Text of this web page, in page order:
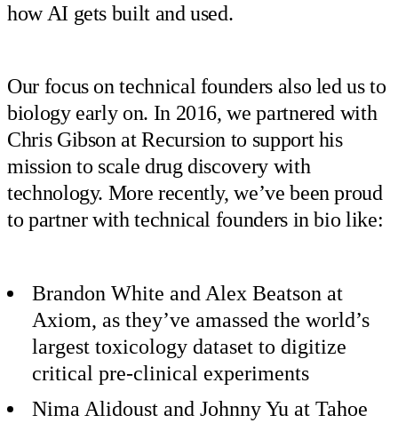
how AI gets built and used.
Our focus on technical founders also led us to
biology early on. In 2016, we partnered with
Chris Gibson at Recursion to support his
mission to scale drug discovery with
technology. More recently, we’ve been proud
to partner with technical founders in bio like:
Brandon White and Alex Beatson at
Axiom, as they’ve amassed the world’s
largest toxicology dataset to digitize
critical pre-clinical experiments
Nima Alidoust and Johnny Yu at Tahoe